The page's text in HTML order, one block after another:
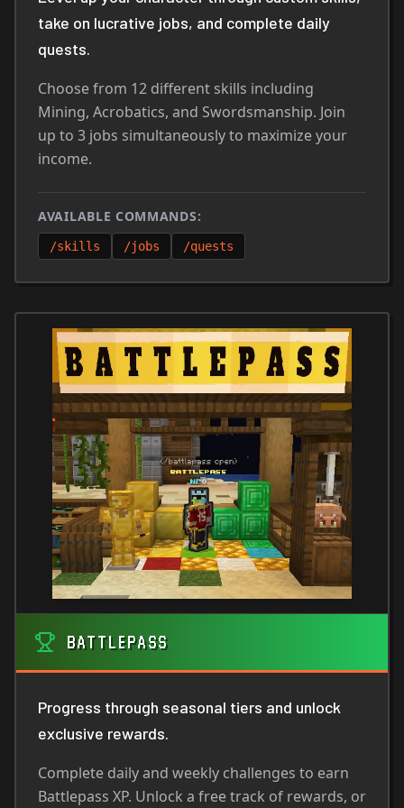
take on lucrative jobs, and complete daily
quests.
Choose from 12 different skills including
Mining, Acrobatics, and Swordsmanship. Join
up to 3 jobs simultaneously to maximize your
income.
AVAILABLE COMMANDS:
/skills /jobs /quests
BATTLEPASS
Progress through seasonal tiers and unlock
exclusive rewards.
Complete daily and weekly challenges to earn
Battlepass XP. Unlock a free track of rewards, or